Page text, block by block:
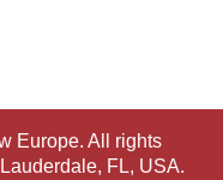
Europe. All rights
FL, USA.